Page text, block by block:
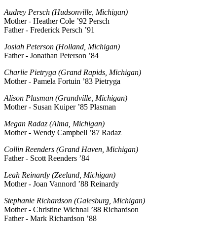
Audrey Persch (Hudsonville, Michigan)
Mother - Heather Cole ’92 Persch
Father - Frederick Persch ’91
Josiah Peterson (Holland, Michigan)
Father - Jonathan Peterson ’84
Charlie Pietryga (Grand Rapids, Michigan)
Mother - Pamela Fortuin ’83 Pietryga
Alison Plasman (Grandville, Michigan)
Mother - Susan Kuiper ’85 Plasman
Megan Radaz (Alma, Michigan)
Mother - Wendy Campbell ’87 Radaz
Collin Reenders (Grand Haven, Michigan)
Father - Scott Reenders ’84
Leah Reinardy (Zeeland, Michigan)
Mother - Joan Vannord ’88 Reinardy
Stephanie Richardson (Galesburg, Michigan)
Mother - Christine Wichnal ’88 Richardson
Father - Mark Richardson ’88